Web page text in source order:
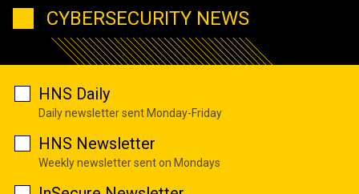
CYBERSECURITY NEWS
HNS Daily
Daily newsletter sent Monday-Friday
HNS Newsletter
Weekly newsletter sent on Mondays